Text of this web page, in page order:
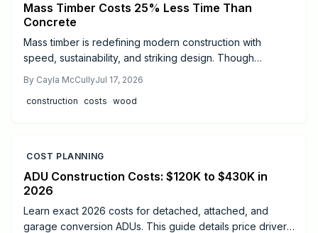
Mass Timber Costs 25% Less Time Than
Concrete
Mass timber is redefining modern construction with
speed, sustainability, and striking design. Though
installation, lighter foundations, and long-term durability
often offset expenses. Learn real cost ranges, timelines,
By Cayla McCullyJul 17, 2026
construction costs wood
COST PLANNING
ADU Construction Costs: $120K to $430K in
2026
Learn exact 2026 costs for detached, attached, and
garage conversion ADUs. This guide details price drivers,